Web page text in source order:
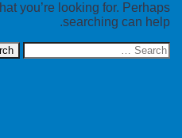
you’re looking for. Perhaps
searching can help.
Search
for: